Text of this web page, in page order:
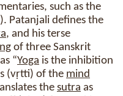
such as the
Patanjali defines the
, and his terse
of three Sanskrit
“Yoga is the inhibition
(vṛtti) of the mind
the sutra as